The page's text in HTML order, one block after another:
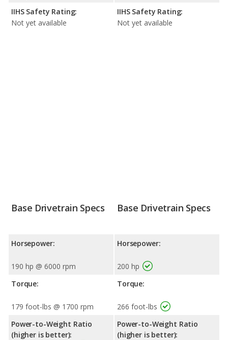
IIHS Safety Rating:
Not yet available
IIHS Safety Rating:
Not yet available
Base Drivetrain Specs
Horsepower:
190 hp @ 6000 rpm
Torque:
179 foot-lbs @ 1700 rpm
Power-to-Weight Ratio
(higher is better):
Base Drivetrain Specs
Horsepower:
200 hp
Torque:
266 foot-lbs
Power-to-Weight Ratio
(higher is better):